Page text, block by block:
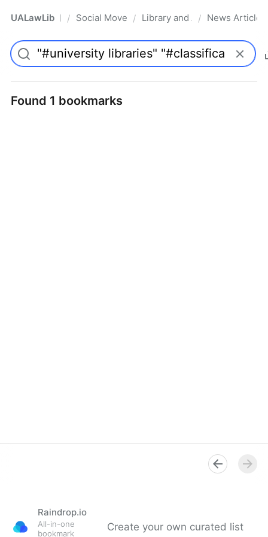
UALawLib Pro/ Social Movements & the Law
/ Library and Academic
/ News Articles
Found 1 bookmarks
Raindrop.io
All-in-one
bookmark
Create your own curated list